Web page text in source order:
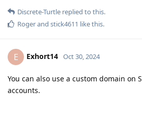
Discrete-Turtle replied to this.
Rogerand stick4611 like this.
E Exhort14 Oct 30, 2024
You can also use a custom domain on
accounts.